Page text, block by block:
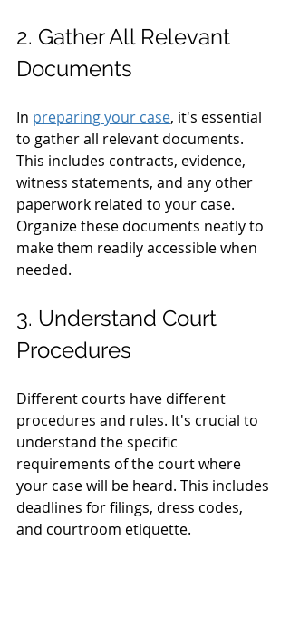
2. Gather All Relevant
Documents
In preparing your case, it's essential
to gather all relevant documents.
This includes contracts, evidence,
witness statements, and any other
paperwork related to your case.
Organize these documents neatly to
make them readily accessible when
needed.
3. Understand Court
Procedures
Different courts have different
procedures and rules. It's crucial to
understand the specific
requirements of the court where
your case will be heard. This includes
deadlines for filings, dress codes,
and courtroom etiquette.